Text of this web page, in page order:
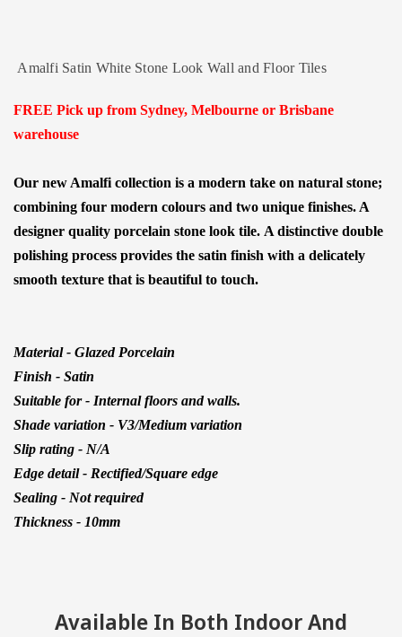
Amalfi Satin White Stone Look Wall and Floor Tiles
FREE Pick up from Sydney, Melbourne or Brisbane
warehouse
Our new Amalfi collection is a modern take on natural stone;
combining four modern colours and two unique finishes. A
designer quality porcelain stone look tile. A distinctive double
polishing process provides the satin finish with a delicately
smooth texture that is beautiful to touch.
Material - Glazed Porcelain
Finish - Satin
Suitable for - Internal floors and walls.
Shade variation - V3/Medium variation
Slip rating - N/A
Edge detail - Rectified/Square edge
Sealing - Not required
Thickness - 10mm
Available In Both Indoor And